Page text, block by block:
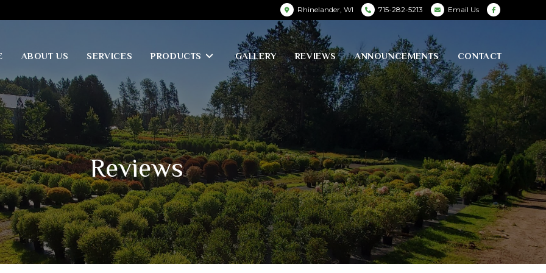
Rhinelander, WI 715-282-5213 Email Us
ABOUT US SERVICES PRODUCTS GALLERY REVIEWS ANNOUNCEMENTS CONTACT
Reviews